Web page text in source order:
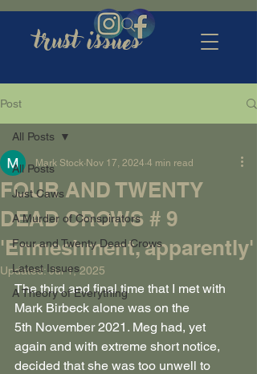
trust issues
Post
All Posts
Just Caws
A Murder of Conspirators
Four and Twenty Dead Crows
Latest Issues
A Theory of Everything
All Posts
FOUR AND TWENTY
DEAD CROWS # 9
'Enmeshment, apparently'
Mark Stock Nov 17, 2024 4 min read
Updated:Jul 1, 2025
The third and final time that I met with
Mark Birbeck alone was on the
5th November 2021. Meg had, yet
again and with extreme short notice,
decided that she was too unwell to